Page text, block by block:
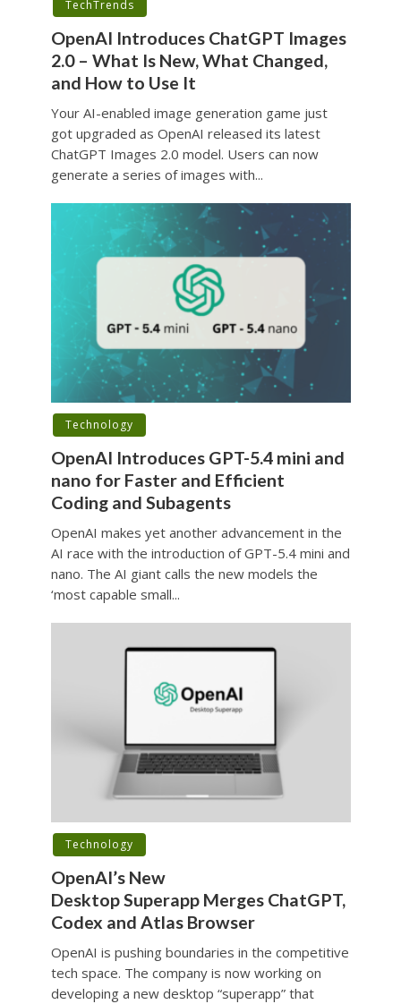
TechTrends
OpenAI Introduces ChatGPT Images
2.0 – What Is New, What Changed,
and How to Use It
Your AI-enabled image generation game just
got upgraded as OpenAI released its latest
ChatGPT Images 2.0 model. Users can now
generate a series of images with...
Technology
OpenAI Introduces GPT-5.4 mini and
nano for Faster and Efficient
Coding and Subagents
OpenAI makes yet another advancement in the
AI race with the introduction of GPT-5.4 mini and
nano. The AI giant calls the new models the
‘most capable small...
Technology
OpenAI’s New
Desktop Superapp Merges ChatGPT,
Codex and Atlas Browser
OpenAI is pushing boundaries in the competitive
tech space. The company is now working on
developing a new desktop “superapp” that